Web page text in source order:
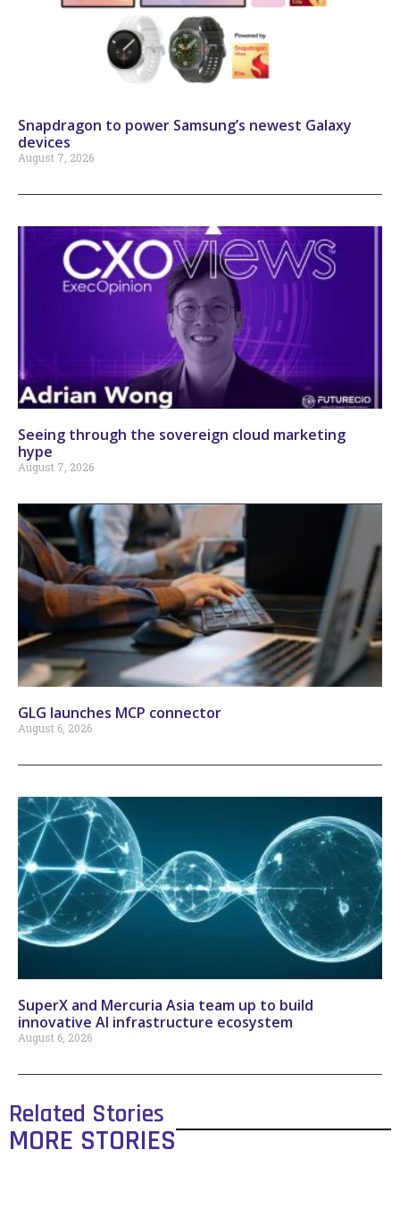
Snapdragon to power Samsung’s newest Galaxy
devices
August 7, 2026
Seeing through the sovereign cloud marketing
hype
August 7, 2026
GLG launches MCP connector
August 6, 2026
SuperX and Mercuria Asia team up to build
innovative AI infrastructure ecosystem
August 6, 2026
Related Stories
MORE STORIES